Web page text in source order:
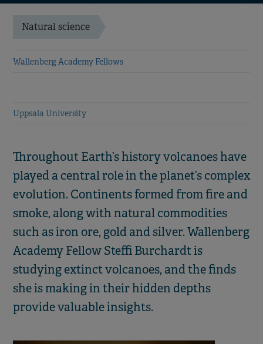
Natural science
Wallenberg Academy Fellows
Uppsala University
Throughout Earth’s history volcanoes have
played a central role in the planet’s complex
evolution. Continents formed from fire and
smoke, along with natural commodities
such as iron ore, gold and silver. Wallenberg
Academy Fellow Steffi Burchardt is
studying extinct volcanoes, and the finds
she is making in their hidden depths
provide valuable insights.